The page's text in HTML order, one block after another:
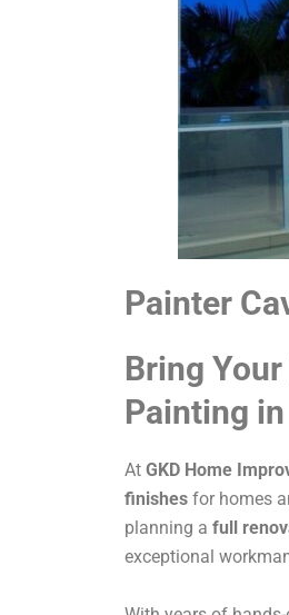
Painter
Bring
Painting
At GKD Home
finishes for homes
planning a full
exceptional